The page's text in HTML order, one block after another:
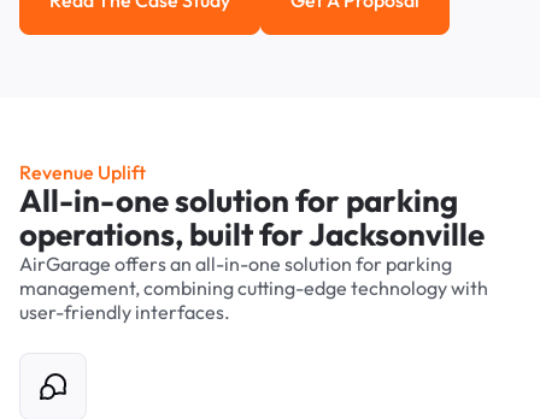
Read the case study Get a Proposal
Revenue Uplift
All-in-one solution for parking
operations, built for Jacksonville
AirGarage offers an all-in-one solution for parking
management, combining cutting-edge technology with
user-friendly interfaces.